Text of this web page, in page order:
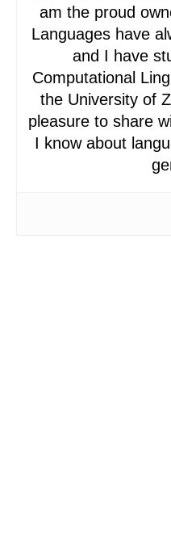
am the proud
Languages have
and I have
Computational
the University of
pleasure to share
I know about